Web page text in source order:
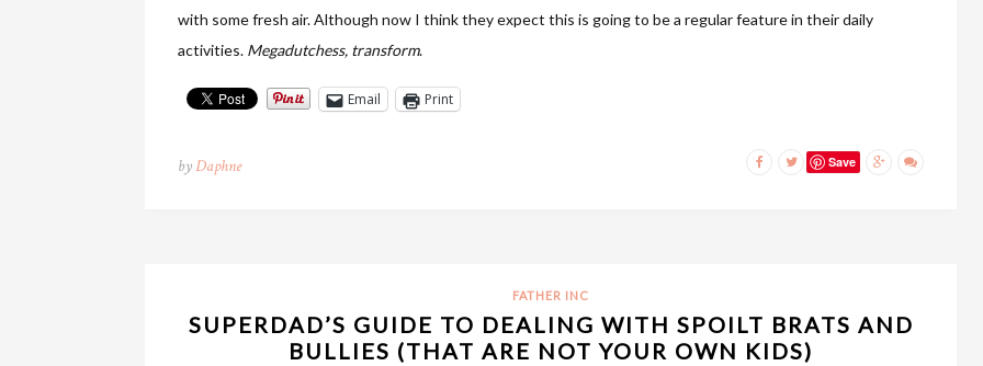
with some fresh air. Although now I think they expect this is going to be a regular feature in their daily
activities. Megadutchess, transform.
Email Print
byDaphne Save
FATHER INC
SUPERDAD’S GUIDE TO DEALING WITH SPOILT BRATS AND
BULLIES (THAT ARE NOT YOUR OWN KIDS)